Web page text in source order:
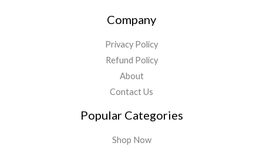
Company
Privacy Policy
Refund Policy
About
Contact Us
Popular Categories
Shop Now